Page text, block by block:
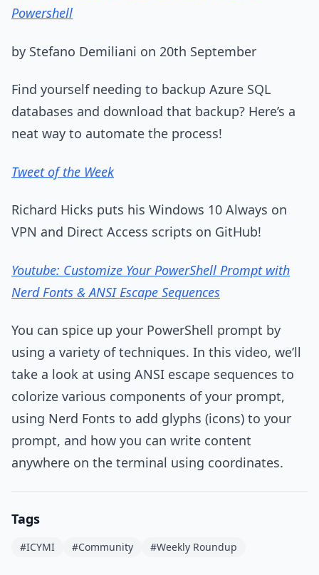
Powershell
by Stefano Demiliani on 20th September
Find yourself needing to backup Azure SQL
databases and download that backup? Here’s a
neat way to automate the process!
Tweet of the Week
Richard Hicks puts his Windows 10 Always on
VPN and Direct Access scripts on GitHub!
Youtube: Customize Your PowerShell Prompt with
Nerd Fonts & ANSI Escape Sequences
You can spice up your PowerShell prompt by
using a variety of techniques. In this video, we’ll
take a look at using ANSI escape sequences to
colorize various components of your prompt,
using Nerd Fonts to add glyphs (icons) to your
prompt, and how you can write content
anywhere on the terminal using coordinates.
Tags
#ICYMI #Community #Weekly Roundup